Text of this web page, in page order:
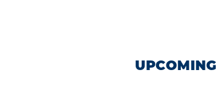
UPCOMING